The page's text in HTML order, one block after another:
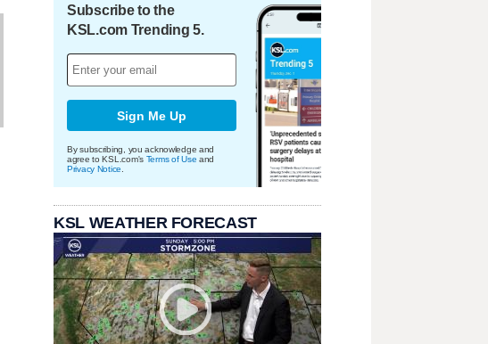
Subscribe to the
KSL.com Trending 5.
Sign Me Up
By subscribing, you acknowledge and
agree to KSL.com's Terms of Use and
Privacy Notice
KSL WEATHER FORECAST